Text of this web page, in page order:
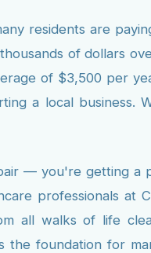
residents are
of dollars
of $3,500 per
a local
— you're getting a
professionals at
all walks of life
foundation for